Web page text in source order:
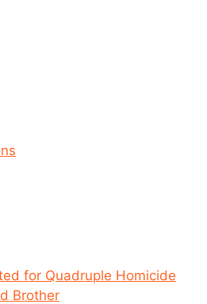
for Quadruple Homicide
Brother